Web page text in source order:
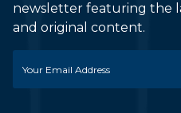
newsletter featuring the
and original content.